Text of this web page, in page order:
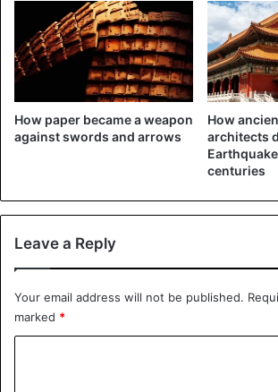
country after America and the former
a spacecraft on our neighboring planet
A Mars landing is not self-evident. About
attempts have failed.
Mars
Science
How paper became a weapon
against swords and arrows
How
architects
centuries
Leave a Reply
Your email address will not be published.
marked *